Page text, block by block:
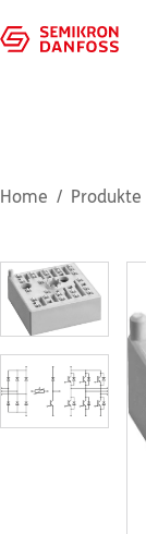
Home Produkte